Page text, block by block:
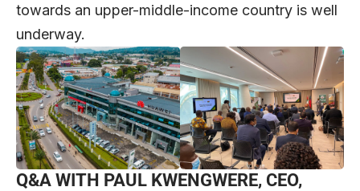
towards an upper-middle-income country is well
underway.
Q&A WITH PAUL KWENGWERE, CEO,